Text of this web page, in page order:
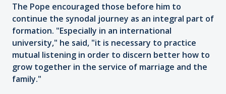
The Pope encouraged those before him to
continue the synodal journey as an integral part of
formation. "Especially in an international
university," he said, "it is necessary to practice
mutual listening in order to discern better how to
grow together in the service of marriage and the
family."